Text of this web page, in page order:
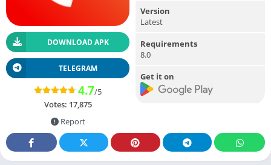
DOWNLOAD APK
TELEGRAM
4.7/5
Votes: 17,875
Report
Version
Latest
Requirements
8.0
Get it on